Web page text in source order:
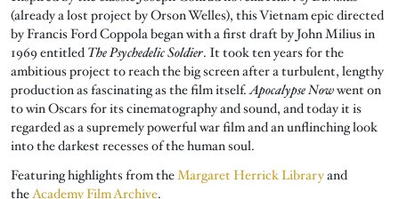
(already a lost project by Orson Welles), this Vietnam epic directed
by Francis Ford Coppola began with a first draft by John Milius in
1969 entitled The Psychedelic Soldier. It took ten years for the
ambitious project to reach the big screen after a turbulent, lengthy
production as fascinating as the film itself.Apocalypse Nowwent on
to win Oscars for its cinematography and sound, and today it is
regarded as a supremely powerful war film and an unflinching look
into the darkest recesses of the human soul.
Featuring highlights from theMargaret Herrick Libraryand
theAcademy Film Archive.